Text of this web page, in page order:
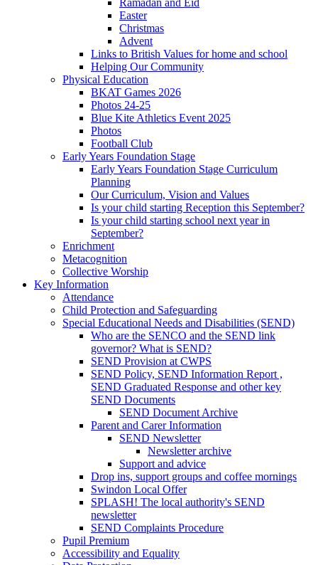
Easter
Christmas
Advent
Links to British Values for home and school
Helping Our Community
Physical Education
BKAT Games 2026
Photos 24-25
Blue Kite Athletics Event 2025
Photos
Football Club
Early Years Foundation Stage
Early Years Foundation Stage Curriculum
Planning
Our Curriculum, Vision and Values
Is your child starting Reception this September?
Is your child starting school next year in
September?
Enrichment
Metacognition
Collective Worship
Key Information
Attendance
Child Protection and Safeguarding
Special Educational Needs and Disabilities (SEND)
Who are the SENCO and the SEND link
governor? What is SEND?
SEND Provision at CWPS
SEND Policy, SEND Information Report ,
SEND Graduated Response and other key
SEND Documents
SEND Document Archive
Parent and Carer Information
SEND Newsletter
Newsletter archive
Support and advice
Drop ins, support groups and coffee mornings
Swindon Local Offer
SPLASH! The local authority's SEND
newsletter
SEND Complaints Procedure
Pupil Premium
Accessibility and Equality